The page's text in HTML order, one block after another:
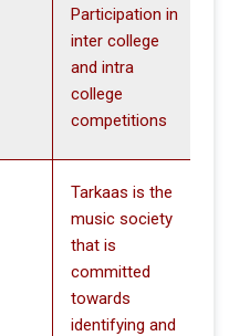
Participation in
inter college
and intra
college
competitions
Tarkaas is the
music society
that is
committed
towards
identifying and